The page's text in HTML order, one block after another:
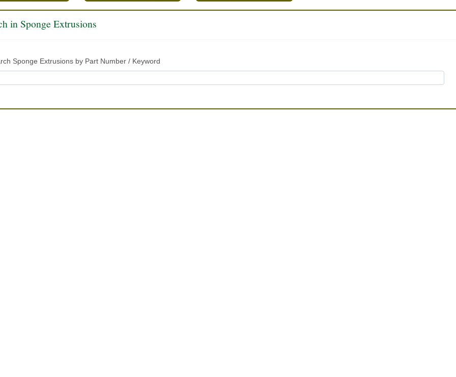
in Sponge Extrusions
Sponge Extrusions by Part Number / Keyword